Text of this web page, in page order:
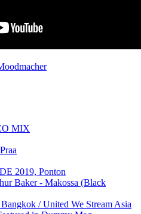
MIX
2019, Ponton
Baker - Makossa (Black
/ United We Stream Asia